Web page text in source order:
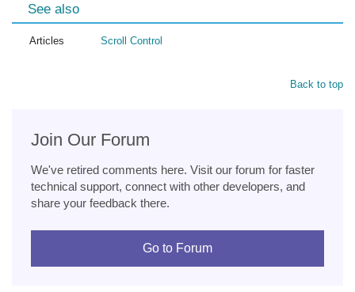
See also
Articles Scroll Control
Back to top
Join Our Forum
We've retired comments here. Visit our forum for faster
technical support, connect with other developers, and
share your feedback there.
Go to Forum